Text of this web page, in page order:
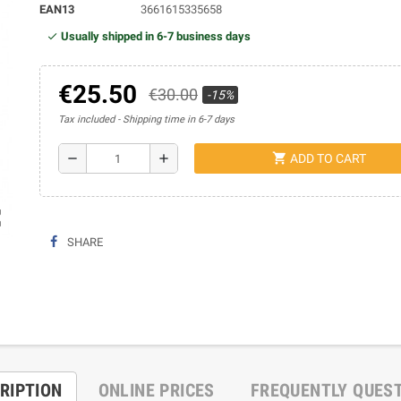
EAN13
3661615335658
Usually shipped in 6-7 business days
€25.50 €30.00 -15%
Tax included Shipping time in 6-7 days
remove add shopping_cart ADD TO CART
SHARE
ONLINE PRICES FREQUENTLY